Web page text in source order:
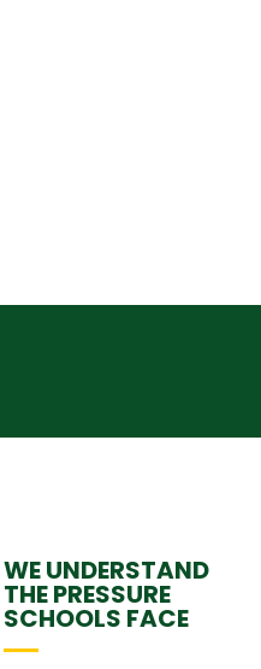
WE UNDERSTAND
THE PRESSURE
SCHOOLS FACE